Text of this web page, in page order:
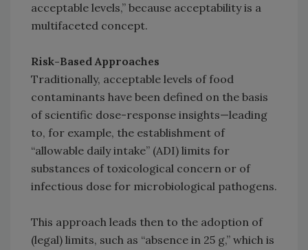
acceptable levels,” because acceptability is a
multifaceted concept.
Risk-Based Approaches
Traditionally, acceptable levels of food
contaminants have been defined on the basis
of scientific dose-response insights—leading
to, for example, the establishment of
“allowable daily intake” (ADI) limits for
substances of toxicological concern or of
infectious dose for microbiological pathogens.
This approach leads then to the adoption of
(legal) limits, such as “absence in 25 g,” which is